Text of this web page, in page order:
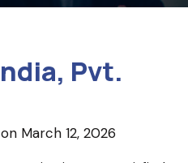
Pvt.
March 12, 2026